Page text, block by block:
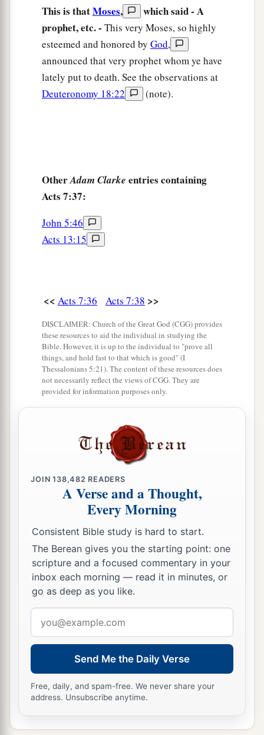
‘Did you offer Me slaughtered animals and
sacrificesduring
forty years in the wilderness,
O house of Israel?
You also took up the tabernacle of Moloch,
And the star of your god Remphan,
Images which you made to worship;
“Our fathers had the tabernacle of witness in
the wilderness, as He appointed, instructing
he had seen, ‡
face of our fathers until the cdays of David,
awho found favor before God andbasked to
find a dwelling for the God of Jacob. ‡
aBut Solomon built Him a house. ‡
“However, a
the Most High does not dwell in
isMy throne,
My footstool.
What house will you build for Me? says the
Or whatis the place of My rest? ‡
amade all these things?’
Israel Resists the Holy Spirit
51“You astiff-necked and buncircumcised in
heart and ears! You always resist the Holy Spirit;
did,
52 aWhich of the prophets did your fathers not
persecute? And they killed those who foretold
the coming ofbthe Just One, of whom you now
have become the betrayers and murderers,
‡
This is thatMoses,
which said - A
prophet, etc. - This very Moses, so highly
esteemed and honored by God,
announced that very prophet whom ye have
lately put to death. See the observations at
Deuteronomy 18:22
(note).
OtherAdam Clarke entries containing
Acts 7:37:
John 5:46
Acts 13:15
<< Acts 7:36 Acts 7:38 >>
DISCLAIMER: Church of the Great God (CGG) provides
these resources to aid the individual in studying the
Bible. However, it is up to the individual to "prove all
things, and hold fast to that which is good" (I
Thessalonians 5:21). The content of these resources does
not necessarily reflect the views of CGG. They are
provided for information purposes only.
JOIN138,482 READERS
A Verse and a Thought,
Every Morning
Consistent Bible study is hard to start.
The Berean gives you the starting point: one
scripture and a focused commentary in your
inbox each morning — read it in minutes, or
go as deep as you like.
address
Send Me the Daily Verse
Free, daily, and spam-free. We never share your
address. Unsubscribe anytime.